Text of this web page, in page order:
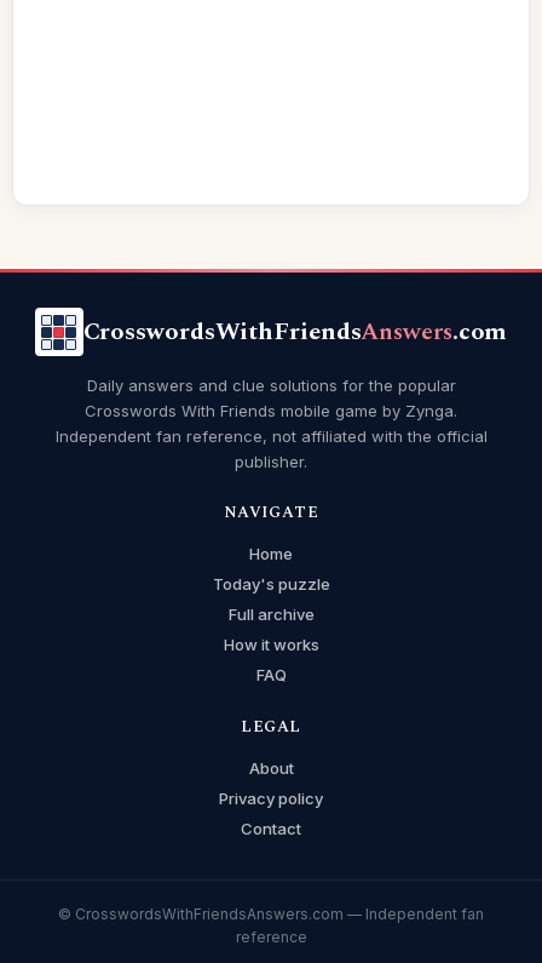
CrosswordsWithFriendsAnswers.com
Daily answers and clue solutions for the popular
Crosswords With Friends mobile game by Zynga.
Independent fan reference, not affiliated with the official
publisher.
NAVIGATE
Home
Today's puzzle
Full archive
How it works
FAQ
LEGAL
About
Privacy policy
Contact
© CrosswordsWithFriendsAnswers.com — Independent fan
reference